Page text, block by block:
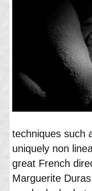
techniques such
uniquely non
great French
Marguerite